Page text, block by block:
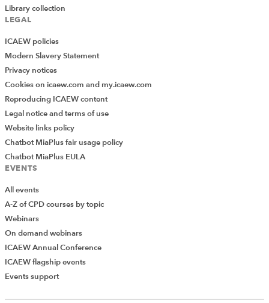
Add Verified CPD Activity
Library collection
LEGAL
ICAEW policies
Modern Slavery Statement
Privacy notices
Cookies on icaew.com and my.icaew.com
Reproducing ICAEW content
Legal notice and terms of use
Website links policy
Chatbot MiaPlus fair usage policy
Chatbot MiaPlus EULA
EVENTS
All events
A-Z of CPD courses by topic
Webinars
On demand webinars
ICAEW Annual Conference
ICAEW flagship events
Events support